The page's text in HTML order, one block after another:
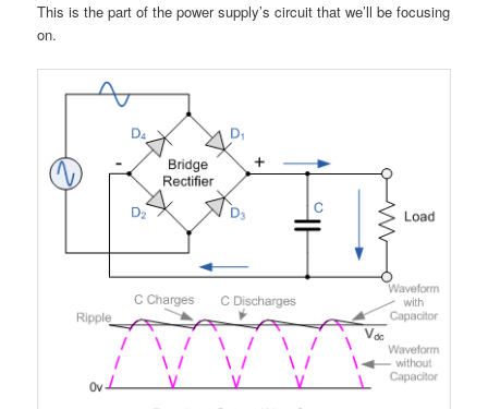
This is the part of the power supply’s circuit that we’ll be focusing
on.